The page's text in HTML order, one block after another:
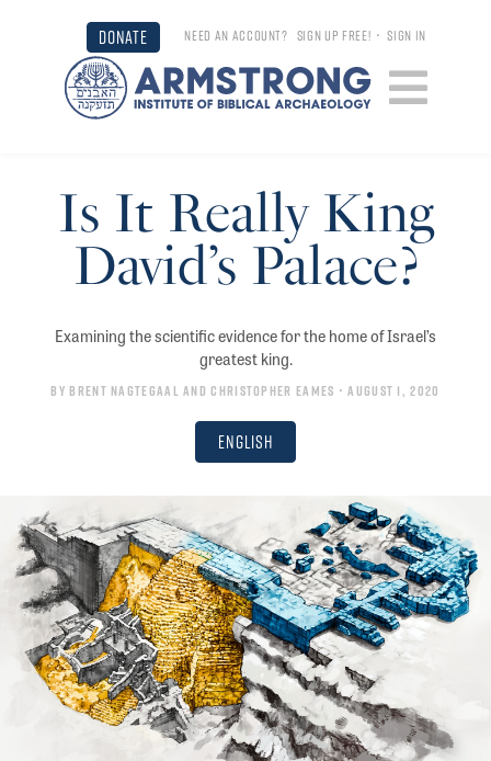
DONATE NEED AN ACCOUNT? SIGN UP FREE! •SIGN IN
Is It Really King
David’s Palace?
Examining the scientific evidence for the home of Israel’s
greatest king.
By Brent Nagtegaal andChristopher Eames • August 1, 2020
English